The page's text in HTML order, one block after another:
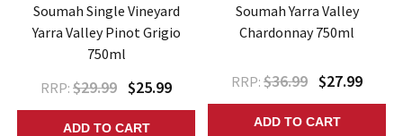
Soumah Single Vineyard
Yarra Valley Pinot Grigio
750ml
RRP: $29.99 $25.99
ADD TO CART
Soumah Yarra Valley
Chardonnay 750ml
RRP: $36.99 $27.99
ADD TO CART